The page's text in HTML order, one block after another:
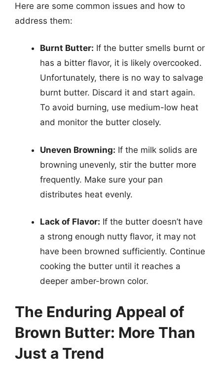
Here are some common issues and how to
address them:
Burnt Butter: If the butter smells burnt or
has a bitter flavor, it is likely overcooked.
Unfortunately, there is no way to salvage
burnt butter. Discard it and start again.
To avoid burning, use medium-low heat
and monitor the butter closely.
Uneven Browning: If the milk solids are
browning unevenly, stir the butter more
frequently. Make sure your pan
distributes heat evenly.
Lack of Flavor: If the butter doesn’t have
a strong enough nutty flavor, it may not
have been browned sufficiently. Continue
cooking the butter until it reaches a
deeper amber-brown color.
The Enduring Appeal of
Brown Butter: More Than
Just a Trend